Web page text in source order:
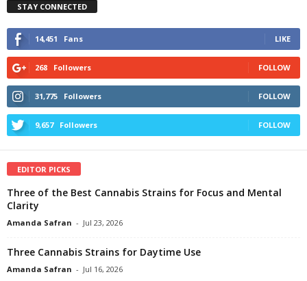
STAY CONNECTED
14,451 Fans LIKE
268 Followers FOLLOW
31,775 Followers FOLLOW
9,657 Followers FOLLOW
EDITOR PICKS
Three of the Best Cannabis Strains for Focus and Mental
Clarity
Amanda Safran - Jul 23, 2026
Three Cannabis Strains for Daytime Use
Amanda Safran - Jul 16, 2026